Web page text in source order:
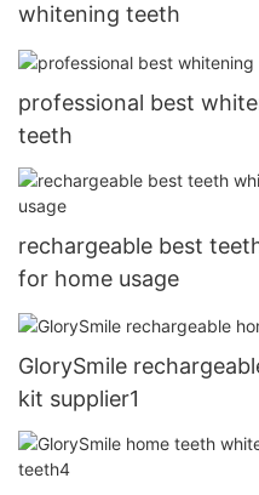
whitening teeth
professional best
teeth
rechargeable best
for home usage
GlorySmile
kit supplier1